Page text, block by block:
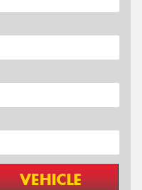
VEHICLE